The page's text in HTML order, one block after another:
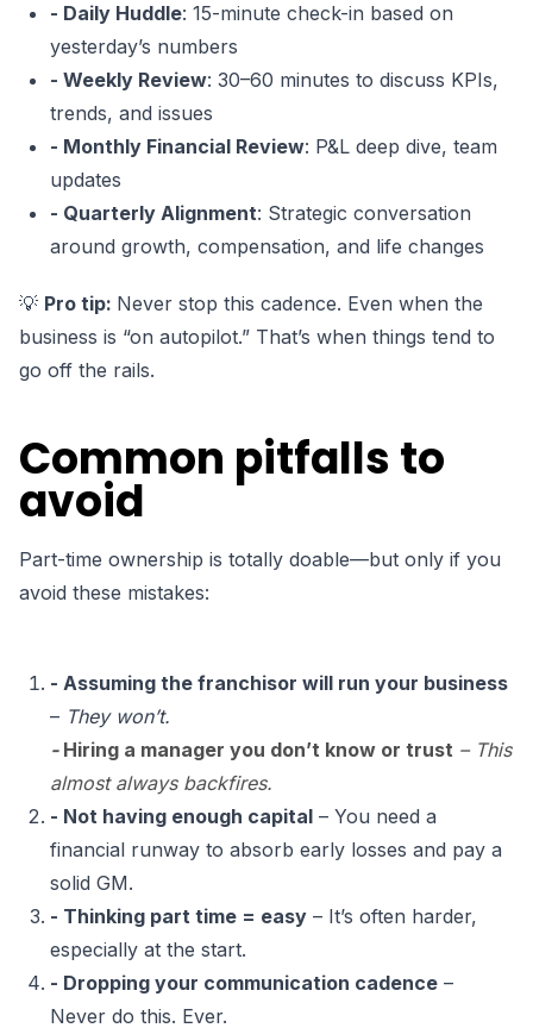
- Daily Huddle: 15-minute check-in based on
yesterday’s numbers
- Weekly Review: 30–60 minutes to discuss KPIs,
trends, and issues
- Monthly Financial Review: P&L deep dive, team
updates
- Quarterly Alignment: Strategic conversation
around growth, compensation, and life changes
💡 Pro tip: Never stop this cadence. Even when the
business is “on autopilot.” That’s when things tend to
go off the rails.
Common pitfalls to
avoid
Part-time ownership is totally doable—but only if you
avoid these mistakes:
- Assuming the franchisor will run your business
– They won’t.
- Hiring a manager you don’t know or trust – This
almost always backfires.
- Not having enough capital – You need a
financial runway to absorb early losses and pay a
solid GM.
- Thinking part time = easy – It’s often harder,
especially at the start.
- Dropping your communication cadence –
Never do this. Ever.